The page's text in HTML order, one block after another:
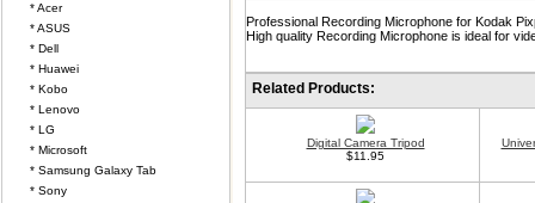
Professional Recording Microphone for Kodak
High quality Recording Microphone is ideal for
Related Products:
Digital Camera Tripod
$11.95
* Acer
* ASUS
* Dell
* Huawei
* Kobo
* Lenovo
* LG
* Microsoft
* Samsung Galaxy Tab
* Sony